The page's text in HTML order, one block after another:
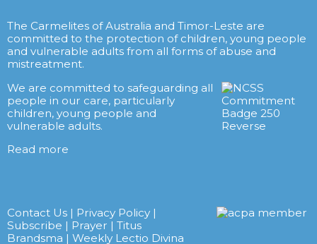
The Carmelites of Australia and Timor-Leste are
committed to the protection of children, young people
and vulnerable adults from all forms of abuse and
mistreatment.
We are committed to safeguarding all
people in our care, particularly
children, young people and
vulnerable adults.
Read more
Contact Us | Privacy Policy |
Subscribe | Prayer | Titus
Brandsma | Weekly Lectio Divina